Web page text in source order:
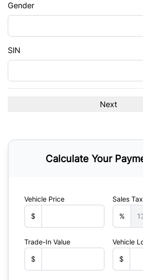
slash
DD
slash
Gender
SIN
Calculate Your
Vehicle Price
$
Sales Tax
%
Trade-In Value
$
Vehicle
$